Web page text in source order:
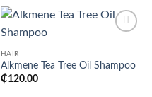
HAIR
Alkmene Tea Tree Oil Shampoo
₵120.00